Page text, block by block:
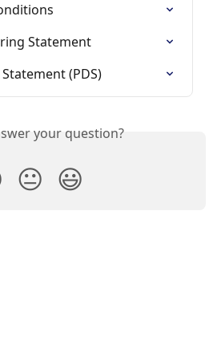
Statement
(PDS)
your question?
😐 😃